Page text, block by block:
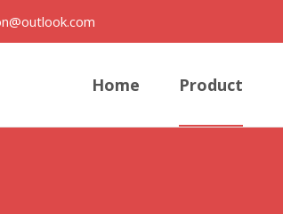
Home Product